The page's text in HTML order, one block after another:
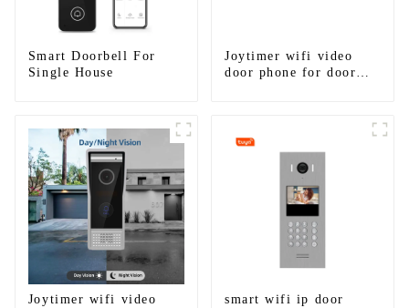
Smart Doorbell For
Single House
Joytimer wifi video
door phone for door
WIFI
Joytimer wifi video
smart wifi ip door